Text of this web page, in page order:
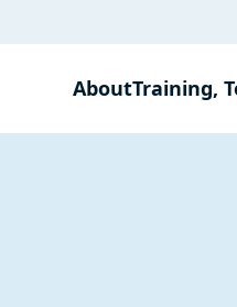
AboutTraining,